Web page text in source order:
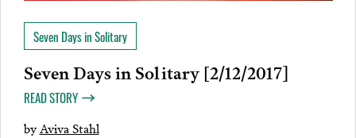
Seven Days in Solitary
Seven Days in Solitary [2/12/2017]
READ STORY
byAviva Stahl